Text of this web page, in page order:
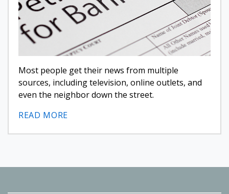
Most people get their news from multiple
sources, including television, online outlets, and
even the neighbor down the street.
READ MORE